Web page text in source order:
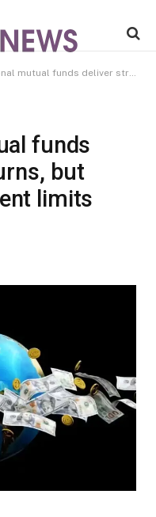
deliver strong returns, but overseas investment limits restrict access
funds
but
limits